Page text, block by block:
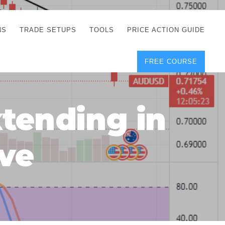
TRADE SETUPS TOOLS
CORRECT FREE
DEMO CHARTS
POSITION SIZE
CALCULATOR
FULL LIST OF TOOLS
FOREX DEMO
PRICE ACTION GUIDE
FREE COURSE
in